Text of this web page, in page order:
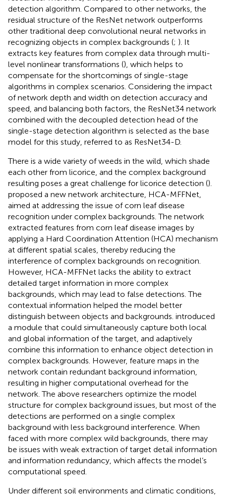
detection algorithm. Compared to other networks, the
residual structure of the ResNet network outperforms
other traditional deep convolutional neural networks in
recognizing objects in complex backgrounds (; ). It
extracts key features from complex data through multi-
level nonlinear transformations (), which helps to
compensate for the shortcomings of single-stage
algorithms in complex scenarios. Considering the impact
of network depth and width on detection accuracy and
speed, and balancing both factors, the ResNet34 network
combined with the decoupled detection head of the
single-stage detection algorithm is selected as the base
model for this study, referred to as ResNet34-D.
There is a wide variety of weeds in the wild, which shade
each other from licorice, and the complex background
resulting poses a great challenge for licorice detection ().
proposed a new network architecture, HCA-MFFNet,
aimed at addressing the issue of corn leaf disease
recognition under complex backgrounds. The network
extracted features from corn leaf disease images by
applying a Hard Coordination Attention (HCA) mechanism
at different spatial scales, thereby reducing the
interference of complex backgrounds on recognition.
However, HCA-MFFNet lacks the ability to extract
detailed target information in more complex
backgrounds, which may lead to false detections. The
contextual information helped the model better
distinguish between objects and backgrounds. introduced
a module that could simultaneously capture both local
and global information of the target, and adaptively
combine this information to enhance object detection in
complex backgrounds. However, feature maps in the
network contain redundant background information,
resulting in higher computational overhead for the
network. The above researchers optimize the model
structure for complex background issues, but most of the
detections are performed on a single complex
background with less background interference. When
faced with more complex wild backgrounds, there may
be issues with weak extraction of target detail information
and information redundancy, which affects the model’s
computational speed.
Under different soil environments and climatic conditions,